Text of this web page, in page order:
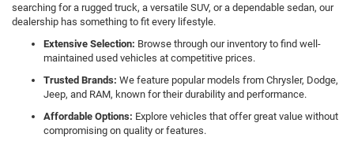
searching for a rugged truck, a versatile SUV, or a dependable sedan, our
dealership has something to fit every lifestyle.
Extensive Selection: Browse through our inventory to find well-
maintained used vehicles at competitive prices.
Trusted Brands: We feature popular models from Chrysler, Dodge,
Jeep, and RAM, known for their durability and performance.
Affordable Options: Explore vehicles that offer great value without
compromising on quality or features.